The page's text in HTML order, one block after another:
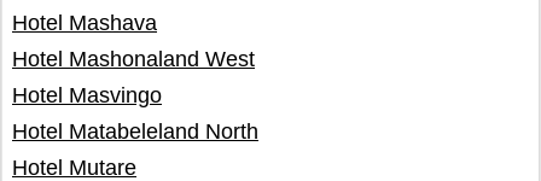
Hotel Mashava
Hotel Mashonaland West
Hotel Masvingo
Hotel Matabeleland North
Hotel Mutare